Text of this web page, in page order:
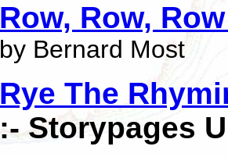
Row, Row,
by Bernard Most
Rye The
:- Storypages